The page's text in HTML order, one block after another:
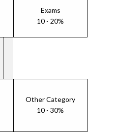
Exams
10 - 20%
Other Category
10 - 30%